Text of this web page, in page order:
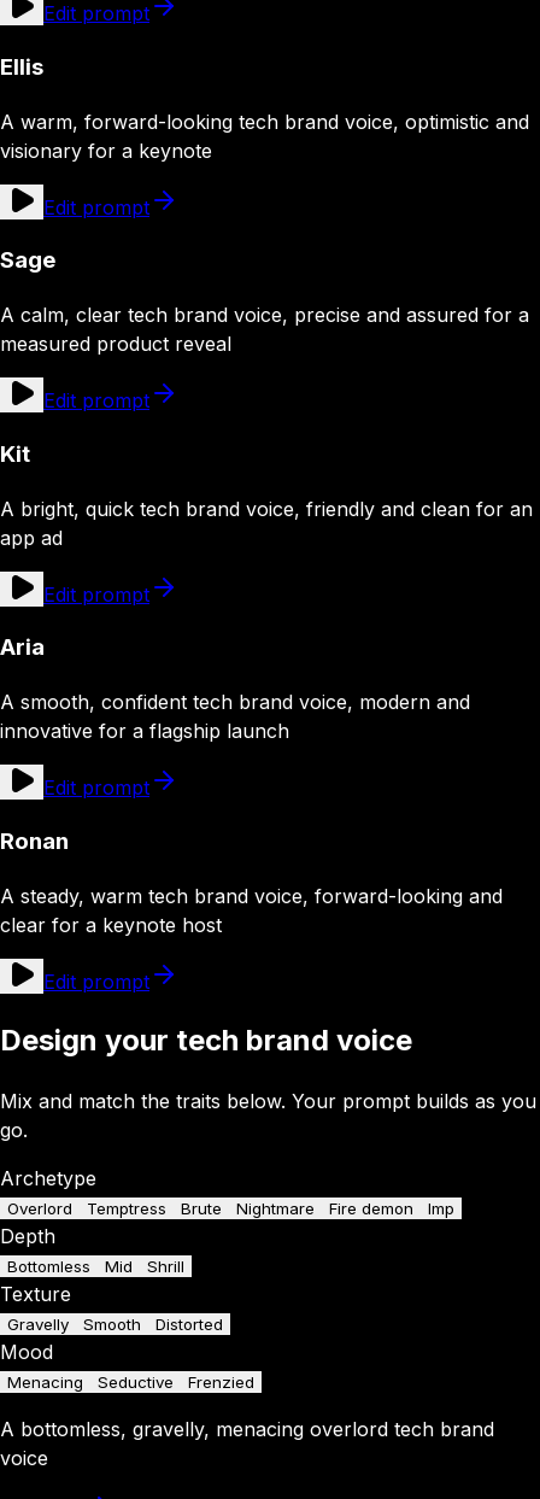
Edit prompt
Ellis
A warm, forward-looking tech brand voice, optimistic and
visionary for a keynote
Edit prompt
Sage
A calm, clear tech brand voice, precise and assured for a
measured product reveal
Edit prompt
Kit
A bright, quick tech brand voice, friendly and clean for an
app ad
Edit prompt
Aria
A smooth, confident tech brand voice, modern and
innovative for a flagship launch
Edit prompt
Ronan
A steady, warm tech brand voice, forward-looking and
clear for a keynote host
Edit prompt
Design your tech brand voice
Mix and match the traits below. Your prompt builds as you
go.
Archetype
Overlord Temptress Brute Nightmare Fire demon Imp
Depth
Bottomless Mid Shrill
Texture
Gravelly Smooth Distorted
Mood
Menacing Seductive Frenzied
A bottomless, gravelly, menacing overlord tech brand
voice